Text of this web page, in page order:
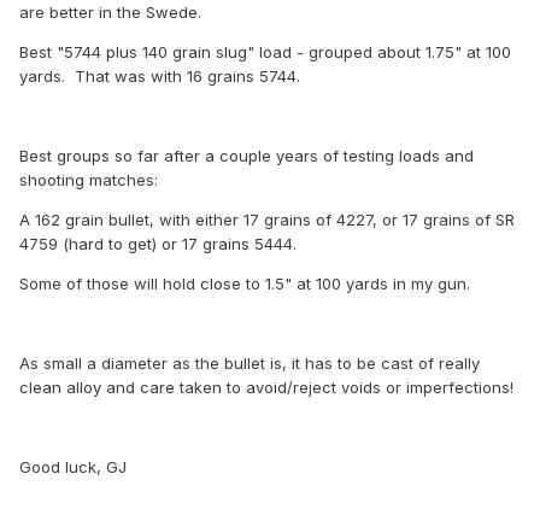
are better in the Swede.
Best "5744 plus 140 grain slug" load - grouped about 1.75" at 100
yards. That was with 16 grains 5744.
Best groups so far after a couple years of testing loads and
shooting matches:
A 162 grain bullet, with either 17 grains of 4227, or 17 grains of SR
4759 (hard to get) or 17 grains 5444.
Some of those will hold close to 1.5" at 100 yards in my gun.
As small a diameter as the bullet is, it has to be cast of really
clean alloy and care taken to avoid/reject voids or imperfections!
Good luck, GJ